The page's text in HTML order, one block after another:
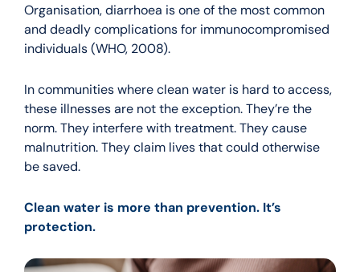
Organisation, diarrhoea is one of the most common
and deadly complications for immunocompromised
individuals (WHO, 2008).
In communities where clean water is hard to access,
these illnesses are not the exception. They’re the
norm. They interfere with treatment. They cause
malnutrition. They claim lives that could otherwise
be saved.
Clean water is more than prevention. It’s
protection.